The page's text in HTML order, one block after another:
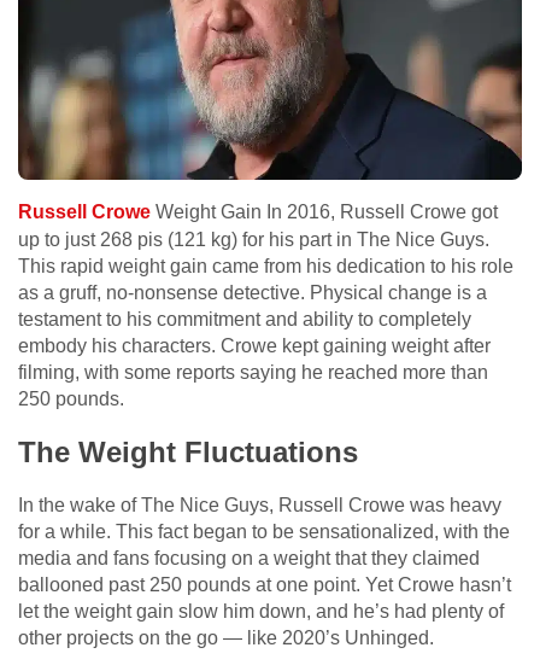
Russell Crowe Weight Gain In 2016, Russell Crowe got
up to just 268 pis (121 kg) for his part in The Nice Guys.
This rapid weight gain came from his dedication to his role
as a gruff, no-nonsense detective. Physical change is a
testament to his commitment and ability to completely
embody his characters. Crowe kept gaining weight after
filming, with some reports saying he reached more than
250 pounds.
The Weight Fluctuations
In the wake of The Nice Guys, Russell Crowe was heavy
for a while. This fact began to be sensationalized, with the
media and fans focusing on a weight that they claimed
ballooned past 250 pounds at one point. Yet Crowe hasn’t
let the weight gain slow him down, and he’s had plenty of
other projects on the go — like 2020’s Unhinged.